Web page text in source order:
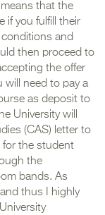
that the
if you fulfill their
conditions and
then proceed to
the offer
will need to pay a
as deposit to
University will
(CAS) letter to
for the student
the
bands. As
thus I highly